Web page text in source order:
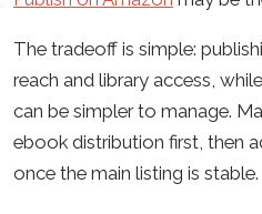
The tradeoff is simple:
reach and library access,
can be simpler to manage.
ebook distribution first, then
once the main listing is stable.